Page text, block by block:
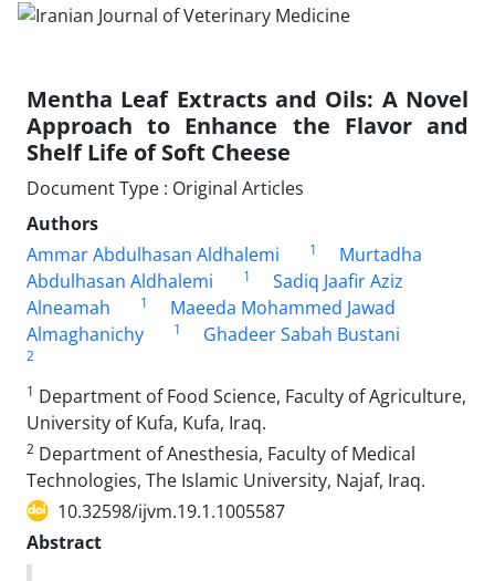
Mentha Leaf Extracts and Oils: A Novel
Approach to Enhance the Flavor and
Shelf Life of Soft Cheese
Document Type : Original Articles
Authors
Ammar Abdulhasan Aldhalemi
1
Murtadha
Abdulhasan Aldhalemi
1
Sadiq Jaafir Aziz
Alneamah
1
Maeeda Mohammed Jawad
Almaghanichy
1 Ghadeer Sabah Bustani
2
1 Department of Food Science, Faculty of Agriculture,
University of Kufa, Kufa, Iraq.
2 Department of Anesthesia, Faculty of Medical
Technologies, The Islamic University, Najaf, Iraq.
10.32598/ijvm.19.1.1005587
Abstract